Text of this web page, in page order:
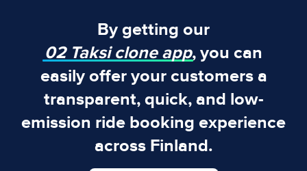
By getting our
02 Taksi clone app, you can
easily offer your customers a
transparent, quick, and low-
emission ride booking experience
across Finland.